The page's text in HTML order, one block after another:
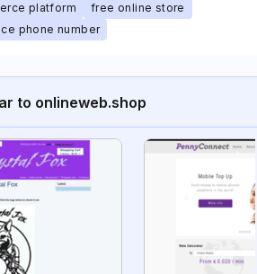
platform
free online store
phone number
to onlineweb.shop